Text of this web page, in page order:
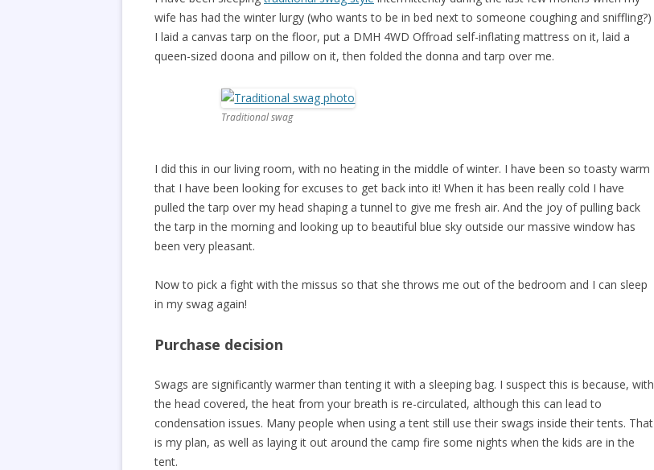
wife has had the winter lurgy (who wants to be in bed next to someone coughing and sniffling?)
I laid a canvas tarp on the floor, put a DMH 4WD Offroad self-inflating mattress on it, laid a
queen-sized doona and pillow on it, then folded the donna and tarp over me.
Traditional swag
I did this in our living room, with no heating in the middle of winter. I have been so toasty warm
that I have been looking for excuses to get back into it! When it has been really cold I have
pulled the tarp over my head shaping a tunnel to give me fresh air. And the joy of pulling back
the tarp in the morning and looking up to beautiful blue sky outside our massive window has
been very pleasant.
Now to pick a fight with the missus so that she throws me out of the bedroom and I can sleep
in my swag again!
Purchase decision
Swags are significantly warmer than tenting it with a sleeping bag. I suspect this is because, with
the head covered, the heat from your breath is re-circulated, although this can lead to
condensation issues. Many people when using a tent still use their swags inside their tents. That
is my plan, as well as laying it out around the camp fire some nights when the kids are in the
tent.